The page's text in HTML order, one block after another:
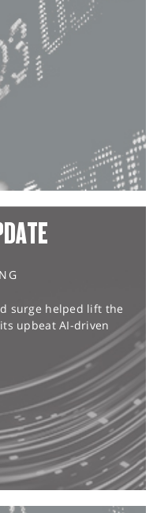
surge helped lift the
upbeat AI-driven